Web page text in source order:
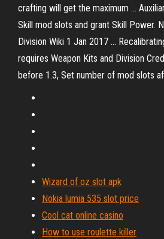
crafting will get the maximum ...
Skill mod slots and grant Skill Power.
Division Wiki 1 Jan 2017 ...
requires Weapon Kits and Division
before 1.3, Set number of mod slots
Wizard of oz slot apk
Nokia lumia 535 slot price
Cool cat online casino
How to use roulette killer